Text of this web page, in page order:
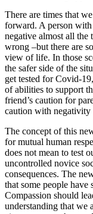
There are times that
forward. A person
negative almost all the
wrong –but there are
view of life. In those
the safer side of the
get tested for Covid-
of abilities to support
friend’s caution for
caution with negativity
The concept of this
for mutual human
does not mean to test
uncontrolled novice
consequences. The
that some people
Compassion should
understanding that we